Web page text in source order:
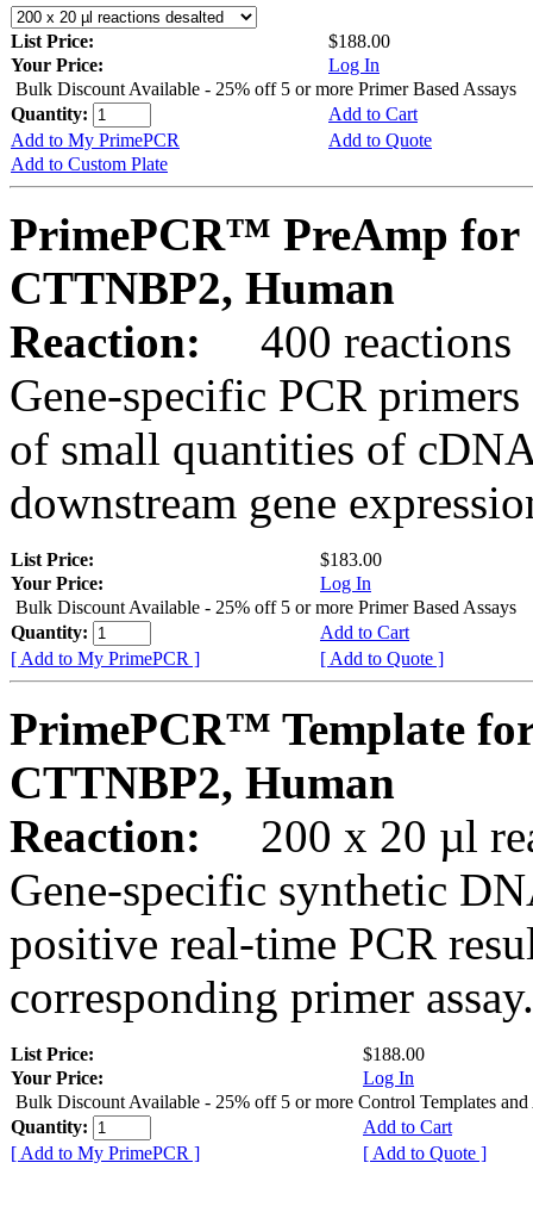
List Price:
$188.00
Your Price:
Log In
Bulk Discount Available - 25% off 5 or more Primer Based Assays
Quantity:
Add to Cart
Add to My PrimePCR
Add to Quote
Add to Custom Plate
PrimePCR™ PreAmp for
CTTNBP2, Human
Reaction:
400 reactions
Gene-specific PCR
of small quantities of
downstream gene
List Price:
$183.00
Your Price:
Log In
Bulk Discount Available - 25% off 5 or more Primer Based Assays
Quantity:
Add to Cart
[ Add to My PrimePCR ]
[ Add to Quote ]
PrimePCR™ Template
CTTNBP2, Human
Reaction:
200 x 20 µl
Gene-specific synthetic
positive real-time PCR
corresponding primer assay.
List Price:
$188.00
Your Price:
Log In
Bulk Discount Available - 25% off 5 or more Control Templates and
Quantity:
Add to Cart
[ Add to My PrimePCR ]
[ Add to Quote ]